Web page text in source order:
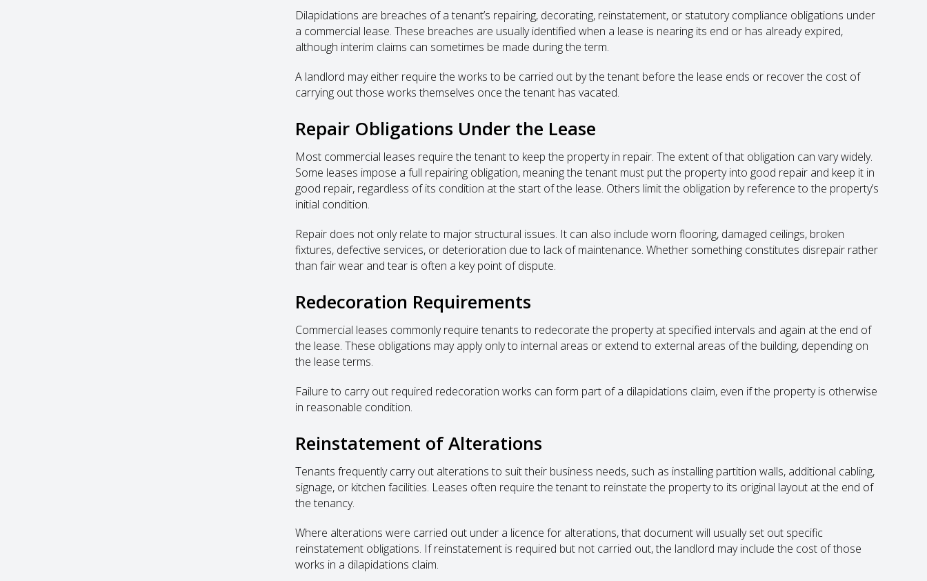
Dilapidations are breaches of a tenant’s repairing, decorating, reinstatement, or statutory compliance obligations under
a commercial lease. These breaches are usually identified when a lease is nearing its end or has already expired,
although interim claims can sometimes be made during the term.
A landlord may either require the works to be carried out by the tenant before the lease ends or recover the cost of
carrying out those works themselves once the tenant has vacated.
Repair Obligations Under the Lease
Most commercial leases require the tenant to keep the property in repair. The extent of that obligation can vary widely.
Some leases impose a full repairing obligation, meaning the tenant must put the property into good repair and keep it in
good repair, regardless of its condition at the start of the lease. Others limit the obligation by reference to the property’s
initial condition.
Repair does not only relate to major structural issues. It can also include worn flooring, damaged ceilings, broken
fixtures, defective services, or deterioration due to lack of maintenance. Whether something constitutes disrepair rather
than fair wear and tear is often a key point of dispute.
Redecoration Requirements
Commercial leases commonly require tenants to redecorate the property at specified intervals and again at the end of
the lease. These obligations may apply only to internal areas or extend to external areas of the building, depending on
the lease terms.
Failure to carry out required redecoration works can form part of a dilapidations claim, even if the property is otherwise
in reasonable condition.
Reinstatement of Alterations
Tenants frequently carry out alterations to suit their business needs, such as installing partition walls, additional cabling,
signage, or kitchen facilities. Leases often require the tenant to reinstate the property to its original layout at the end of
the tenancy.
Where alterations were carried out under a licence for alterations, that document will usually set out specific
reinstatement obligations. If reinstatement is required but not carried out, the landlord may include the cost of those
works in a dilapidations claim.